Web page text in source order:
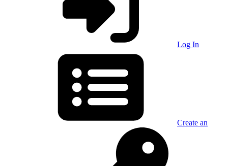
Log In
Create an